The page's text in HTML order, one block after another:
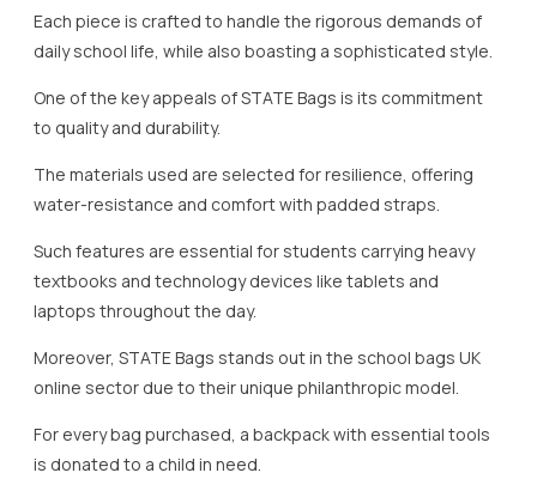
Each piece is crafted to handle the rigorous demands of
daily school life, while also boasting a sophisticated style.
One of the key appeals of STATE Bags is its commitment
to quality and durability.
The materials used are selected for resilience, offering
water-resistance and comfort with padded straps.
Such features are essential for students carrying heavy
textbooks and technology devices like tablets and
laptops throughout the day.
Moreover, STATE Bags stands out in the school bags UK
online sector due to their unique philanthropic model.
For every bag purchased, a backpack with essential tools
is donated to a child in need.